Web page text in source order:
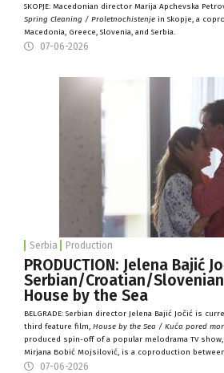
SKOPJE: Macedonian director Marija Apchevska
Spring Cleaning / Proletnochistenje in Skopje, a
Macedonia, Greece, Slovenia, and Serbia.
07-06-2026
Serbia Production
PRODUCTION: Jelena Bajić
Serbian/Croatian/
House by the Sea
BELGRADE: Serbian director Jelena Bajić Jočić is
third feature film, House by the Sea / Kuća pored
produced spin-off of a popular melodrama TV
Mirjana Bobić Mojsilović, is a coproduction between
07-06-2026